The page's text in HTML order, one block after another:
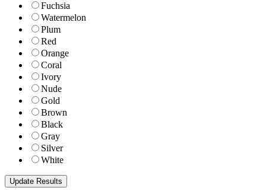
Fuchsia
Watermelon
Plum
Red
Orange
Coral
Ivory
Nude
Gold
Brown
Black
Gray
Silver
White